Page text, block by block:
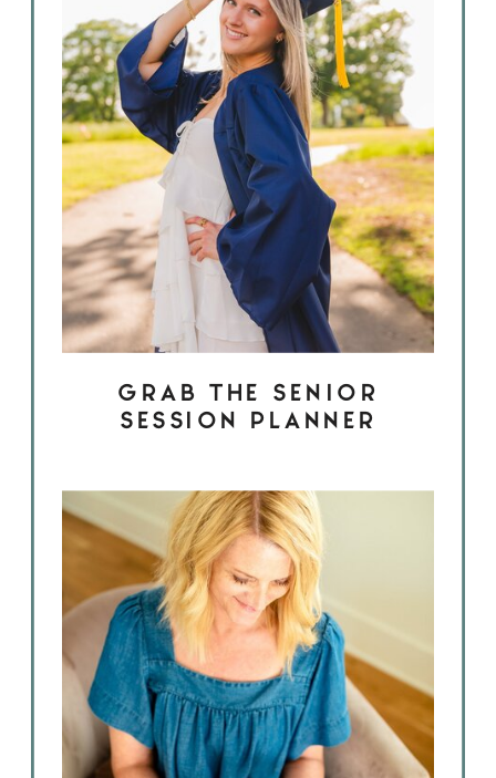
GRAB THE SENIOR
SESSION PLANNER